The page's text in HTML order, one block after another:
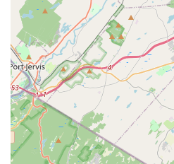
those interested, the
experience in regional
as community
showcase their talent and
Personalized Instruction:
lessons underscores the
growth, allowing dancers
tailored guidance.
Supportive and
reviews are not provided